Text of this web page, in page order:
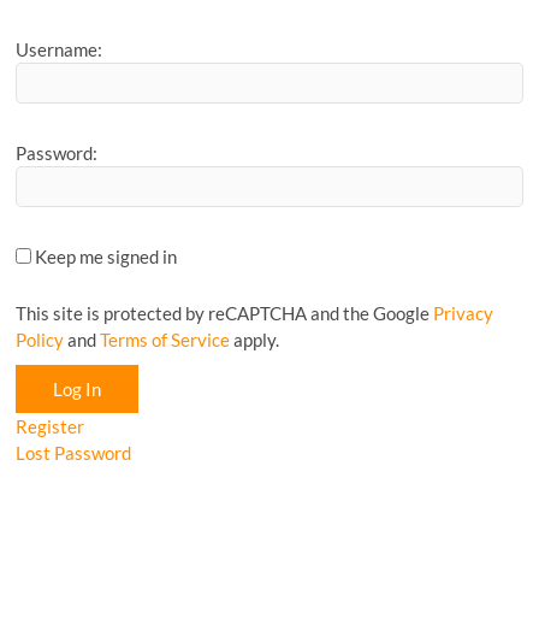
Username:
Password:
Keep me signed in
This site is protected by reCAPTCHA and the Google Privacy
PolicyandTerms of Serviceapply.
Log In
Register
Lost Password